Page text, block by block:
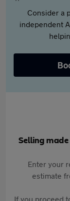
Consider a
independent
Selling
Enter your
estimate
If you proceed